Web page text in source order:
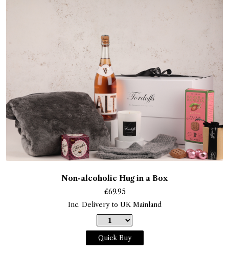
Non-alcoholic Hug in a Box
£69.95
Inc. Delivery to UK Mainland
Quick Buy